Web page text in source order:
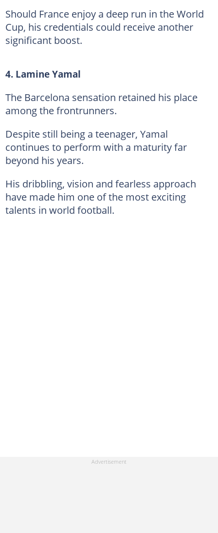
Should France enjoy a deep run in the World
Cup, his credentials could receive another
significant boost.
4. Lamine Yamal
The Barcelona sensation retained his place
among the frontrunners.
Despite still being a teenager, Yamal
continues to perform with a maturity far
beyond his years.
His dribbling, vision and fearless approach
have made him one of the most exciting
talents in world football.